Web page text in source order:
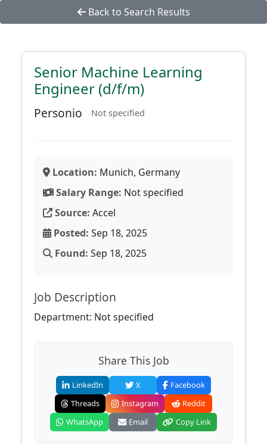
Back to Search Results
Senior Machine Learning
Engineer (d/f/m)
Personio Not specified
Location: Munich, Germany
Salary Range: Not specified
Source: Accel
Posted: Sep 18, 2025
Found: Sep 18, 2025
Job Description
Department: Not specified
Share This Job
LinkedIn X
Facebook
Threads
Instagram
Reddit
WhatsApp
Email Copy Link